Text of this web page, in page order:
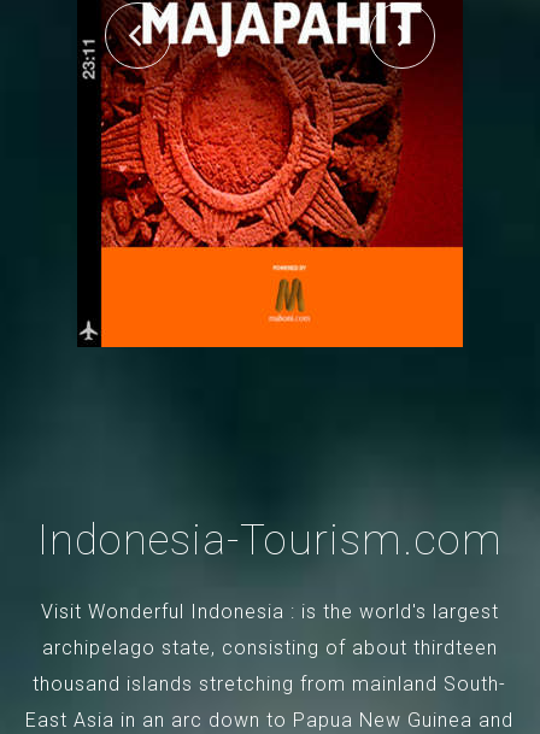
Indonesia-Tourism.com
Visit Wonderful Indonesia : is the world's largest
archipelago state, consisting of about thirdteen
thousand islands stretching from mainland South-
East Asia in an arc down to Papua New Guinea and